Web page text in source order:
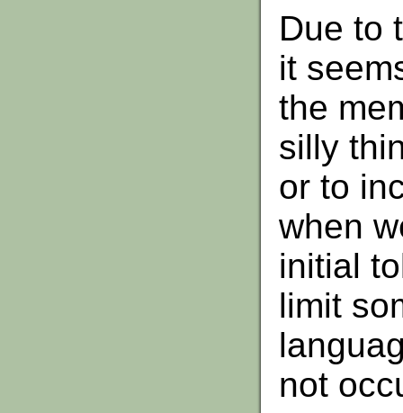
Due to
it
the
silly
or to
when
initial
limit
not